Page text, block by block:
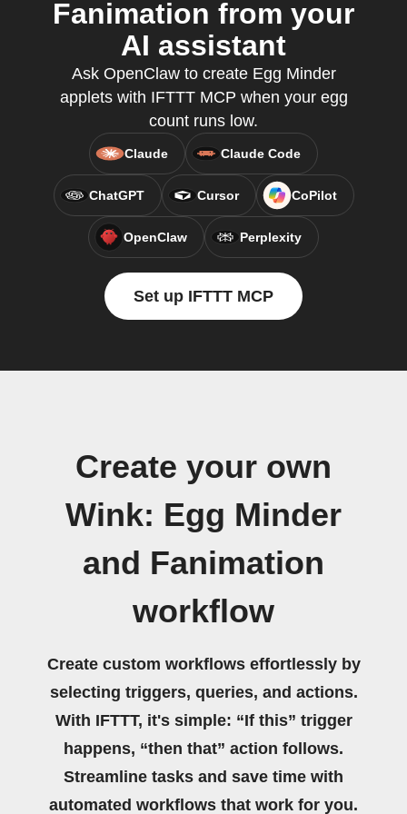
Fanimation from your
AI assistant
Ask OpenClaw to create Egg Minder
applets with IFTTT MCP when your egg
count runs low.
Claude Claude Code
ChatGPT Cursor CoPilot
OpenClaw Perplexity
Set up IFTTT MCP
Create your own
Wink: Egg Minder
and Fanimation
workflow
Create custom workflows effortlessly by
selecting triggers, queries, and actions.
With IFTTT, it's simple: “If this” trigger
happens, “then that” action follows.
Streamline tasks and save time with
automated workflows that work for you.